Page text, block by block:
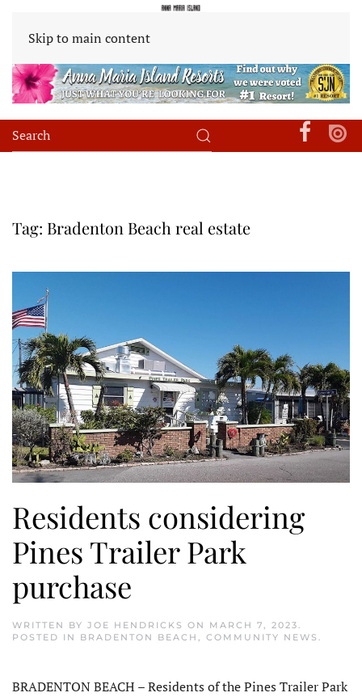
Skip to main content
Tag: Bradenton Beach real estate
Residents considering
Pines Trailer Park
purchase
WRITTEN BY JOE HENDRICKS ON MARCH 7, 2023.
POSTED IN BRADENTON BEACH , COMMUNITY NEWS .
BRADENTON BEACH – Residents of the Pines Trailer Park